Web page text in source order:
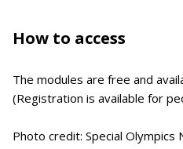
How to access
The modules are free and
(Registration is available for
Photo credit: Special Olympics